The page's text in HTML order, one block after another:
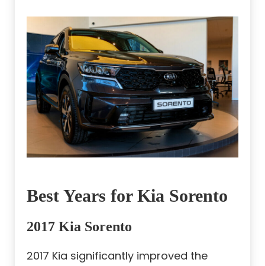
Best Years for Kia Sorento
2017 Kia Sorento
2017 Kia significantly improved the